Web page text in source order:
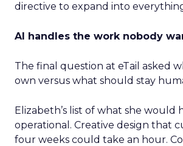
directive to expand into
AI handles the work nobody
The final question at eTail asked
own versus what should stay
Elizabeth’s list of what she would
operational. Creative design that
four weeks could take an hour.